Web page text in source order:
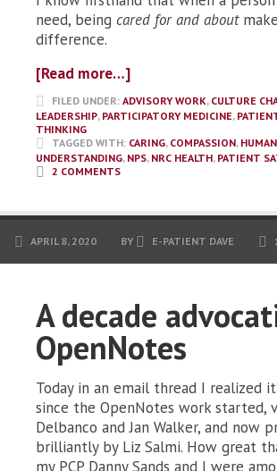
need, being cared for and about
difference.
[Read more…]
FILED UNDER: ADVISORY WORK, CULTURE
LEADERSHIP, PARTICIPATORY MEDICINE,
THINKING
TAGGED WITH: CARING, COMPASSION, HUMAN
UNDERSTANDING, NPS, NRC HEALTH, PATIENT
2 COMMENTS
APRIL 8, 2020 BY E-PATIENT DAVE
A decade
OpenNotes
Today in an email thread I realized
since the OpenNotes work started,
Delbanco and Jan Walker, and now
brilliantly by Liz Salmi. How great
my PCP Danny Sands and I were